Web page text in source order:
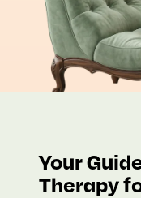
Your
Therapy